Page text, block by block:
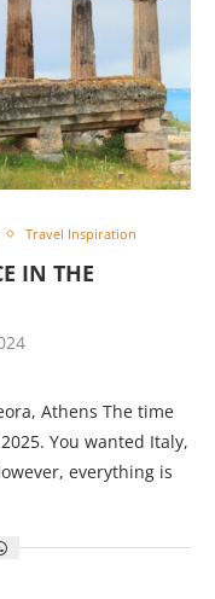
Travel Inspiration
IN THE
Athens The time
You wanted Italy,
everything is